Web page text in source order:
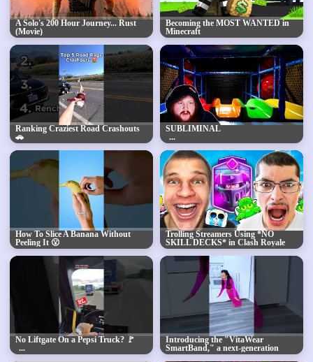
A Solo's 200 Hour Journey... Rust
(Movie)
Becoming the MOST WANTED in
Minecraft
Ranking Craziest Road Crashouts
🚗
SUBLIMINAL
How To Slice A Banana Without
Peeling It 😮
Trolling Streamers Using *NO
SKILL DECKS* in Clash Royale
No Liftgate On a Pepsi Truck? 🚩
Introducing the "VitaWear
SmartBand," a next-generation
wearable gadget